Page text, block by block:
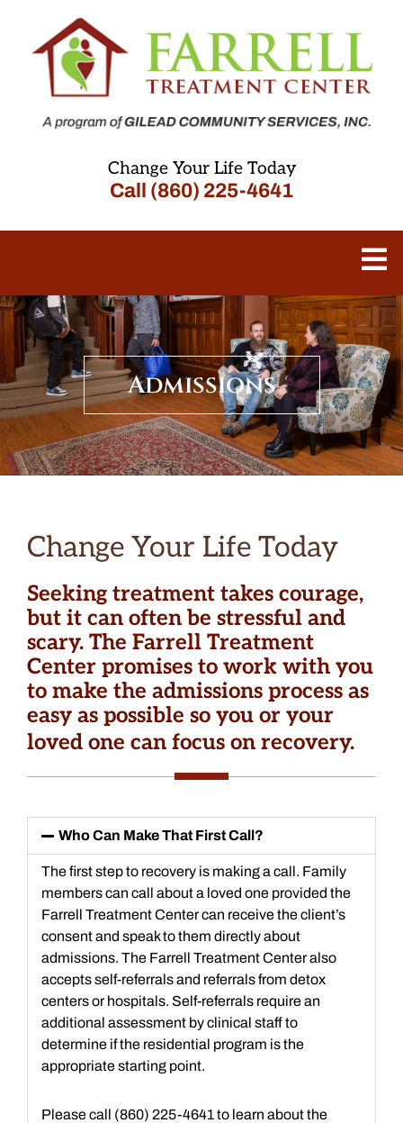
Change Your Life Today
Call (860) 225-4641
Admissions
Change Your Life Today
Seeking treatment takes courage,
but it can often be stressful and
scary. The Farrell Treatment
Center promises to work with you
to make the admissions process as
easy as possible so you or your
loved one can focus on recovery.
Who Can Make That First Call?
The first step to recovery is making a call. Family
members can call about a loved one provided the
Farrell Treatment Center can receive the client’s
consent and speak to them directly about
admissions. The Farrell Treatment Center also
accepts self-referrals and referrals from detox
centers or hospitals. Self-referrals require an
additional assessment by clinical staff to
determine if the residential program is the
appropriate starting point.
Please call (860) 225-4641 to learn about the